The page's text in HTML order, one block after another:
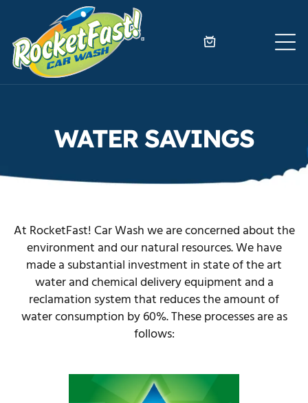
WATER SAVINGS
At RocketFast! Car Wash we are concerned about the
environment and our natural resources. We have
made a substantial investment in state of the art
water and chemical delivery equipment and a
reclamation system that reduces the amount of
water consumption by 60%. These processes are as
follows: